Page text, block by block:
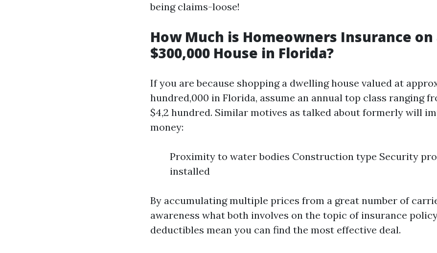
being claims-loose!
How Much is Homeowners Insurance on
$300,000 House in Florida?
If you are because shopping a dwelling house valued at
hundred,000 in Florida, assume an annual top class ranging
$4,2 hundred. Similar motives as talked about formerly will
money:
Proximity to water bodies Construction type Security
installed
By accumulating multiple prices from a great number of
awareness what both involves on the topic of insurance
deductibles mean you can find the most effective deal.